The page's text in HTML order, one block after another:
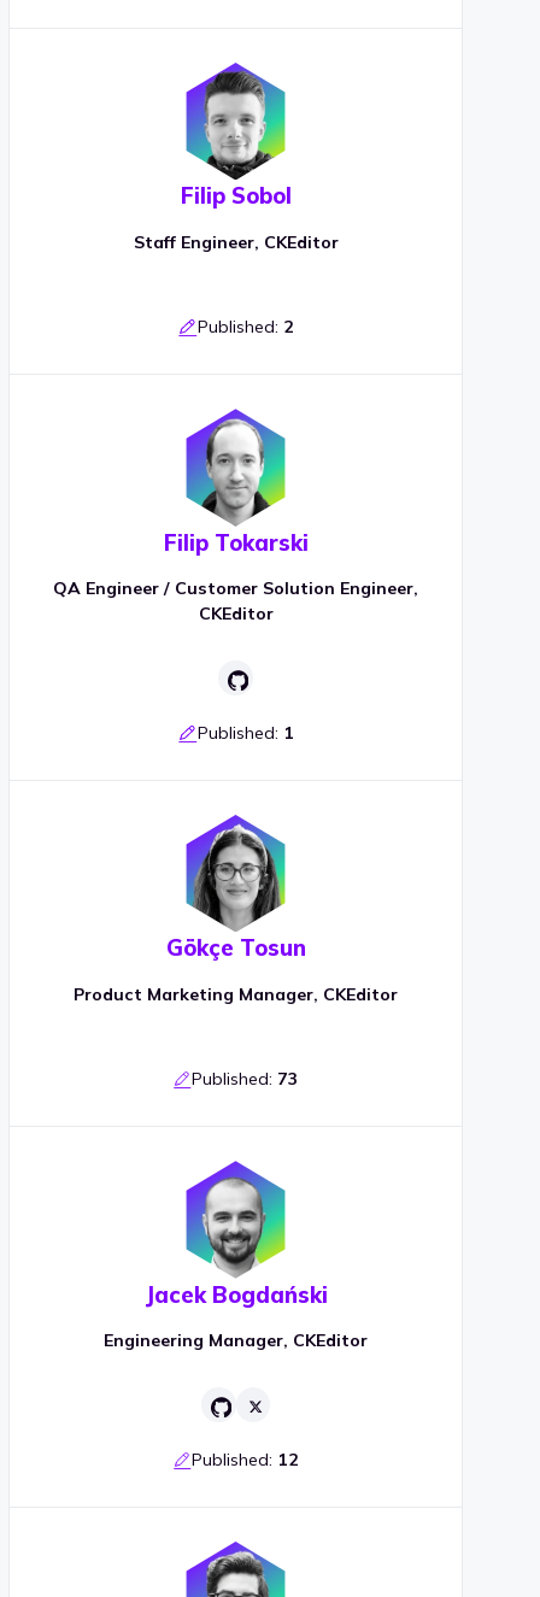
Filip Sobol
Staff Engineer, CKEditor
Published: 2
Filip Tokarski
QA Engineer / Customer Solution Engineer,
CKEditor
Published: 1
Gökçe Tosun
Product Marketing Manager, CKEditor
Published: 73
Jacek Bogdański
Engineering Manager, CKEditor
Published: 12